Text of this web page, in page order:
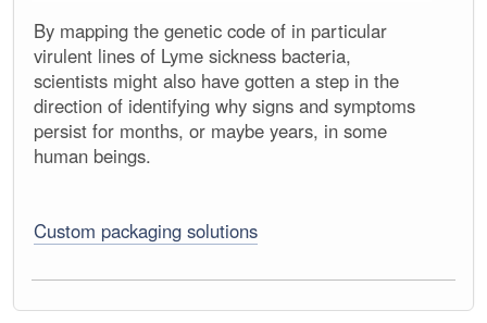
By mapping the genetic code of in particular
virulent lines of Lyme sickness bacteria,
scientists might also have gotten a step in the
direction of identifying why signs and symptoms
persist for months, or maybe years, in some
human beings.
Custom packaging solutions